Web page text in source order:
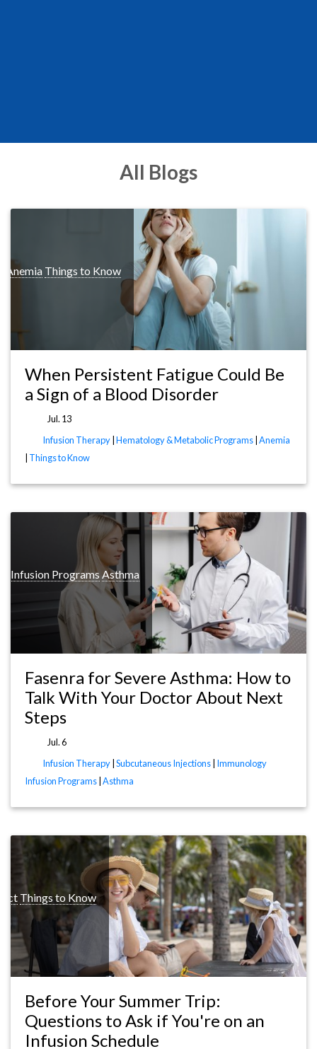
All Blogs
Anemia Things to Know
When Persistent Fatigue Could Be
a Sign of a Blood Disorder
Jul. 13
Infusion Therapy Hematology & Metabolic Programs Anemia
Things to Know
Infusion Programs Asthma
Fasenra for Severe Asthma: How to
Talk With Your Doctor About Next
Steps
Jul. 6
Infusion Therapy Subcutaneous Injections Immunology
Infusion Programs Asthma
Things to Know
Before Your Summer Trip:
Questions to Ask if You're on an
Infusion Schedule